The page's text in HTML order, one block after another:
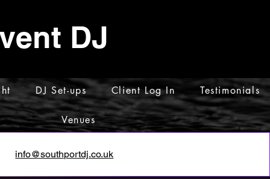
DJ
DJ Set-ups Client Log In Testimonials
Venues
info@southportdj.co.uk